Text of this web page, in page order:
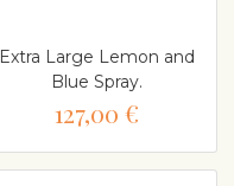
Extra Large Lemon and
Blue Spray.
127,00 €